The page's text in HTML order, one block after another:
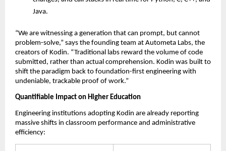
Java.
“We are witnessing a generation that can prompt, but cannot
problem-solve,” says the founding team at Autometa Labs, the
creators of Kodin. “Traditional labs reward the volume of code
submitted, rather than actual comprehension. Kodin was built to
shift the paradigm back to foundation-first engineering with
undeniable, trackable proof of work.”
Quantifiable Impact on Higher Education
Engineering institutions adopting Kodin are already reporting
massive shifts in classroom performance and administrative
efficiency: